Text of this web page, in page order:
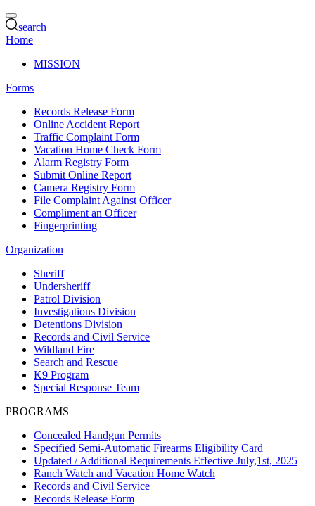
search
Home
MISSION
Forms
Records Release Form
Online Accident Report
Traffic Complaint Form
Vacation Home Check Form
Alarm Registry Form
Submit Online Report
Camera Registry Form
File Complaint Against Officer
Compliment an Officer
Fingerprinting
Organization
Sheriff
Undersheriff
Patrol Division
Investigations Division
Detentions Division
Records and Civil Service
Wildland Fire
Search and Rescue
K9 Program
Special Response Team
PROGRAMS
Concealed Handgun Permits
Specified Semi-Automatic Firearms Eligibility Card
Updated / Additional Requirements Effective July,1st, 2025
Ranch Watch and Vacation Home Watch
Records and Civil Service
Records Release Form